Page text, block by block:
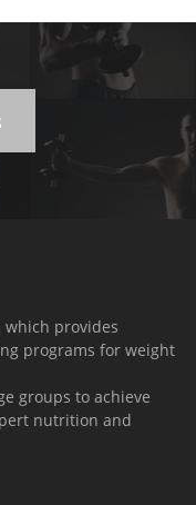
which provides
programs for weight
groups to achieve
nutrition and